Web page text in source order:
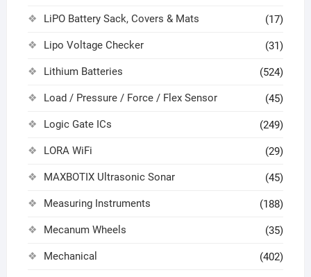
LiPO Battery Sack, Covers & Mats (17)
Lipo Voltage Checker (31)
Lithium Batteries (524)
Load / Pressure / Force / Flex Sensor (45)
Logic Gate ICs (249)
LORA WiFi (29)
MAXBOTIX Ultrasonic Sonar (45)
Measuring Instruments (188)
Mecanum Wheels (35)
Mechanical (402)